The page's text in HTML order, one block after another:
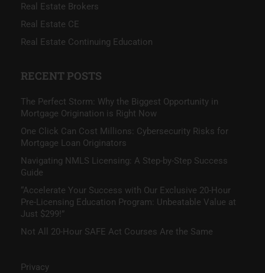
Real Estate Brokers
Real Estate CE
Real Estate Continuing Education
RECENT POSTS
The Perfect Storm: Why the Biggest Opportunity in
Mortgage Origination is Right Now
One Click Can Cost Millions: Cybersecurity Risks for
Mortgage Loan Originators
Navigating NMLS Licensing: A Step-by-Step Success
Guide
“Accelerate Your Success with Our Exclusive 20-Hour
Pre-Licensing Education Program: Unbeatable Value at
Just $299!”
Not All 20-Hour SAFE Act Courses Are the Same
Privacy